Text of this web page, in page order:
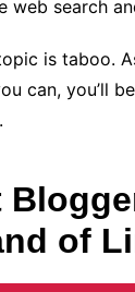
web search
is taboo.
can, you’ll
of